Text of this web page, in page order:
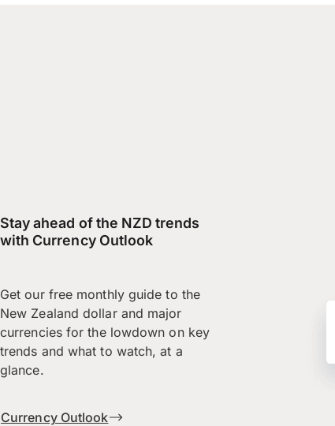
Stay ahead of the NZD trends
with Currency Outlook
Get our free monthly guide to the
New Zealand dollar and major
currencies for the lowdown on key
trends and what to watch, at a
glance.
Currency Outlook